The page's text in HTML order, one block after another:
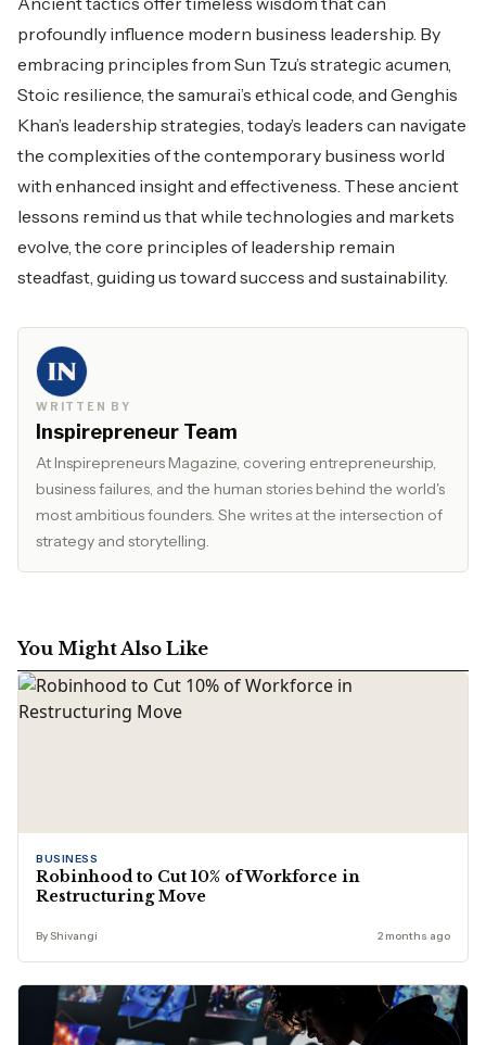
profoundly influence modern business leadership. By
embracing principles from Sun Tzu’s strategic acumen,
Stoic resilience, the samurai’s ethical code, and Genghis
Khan’s leadership strategies, today’s leaders can navigate
the complexities of the contemporary business world
with enhanced insight and effectiveness. These ancient
lessons remind us that while technologies and markets
evolve, the core principles of leadership remain
steadfast, guiding us toward success and sustainability.
WRITTEN BY
Inspirepreneur Team
At Inspirepreneurs Magazine, covering entrepreneurship,
business failures, and the human stories behind the world's
most ambitious founders. She writes at the intersection of
strategy and storytelling.
You Might Also Like
BUSINESS
Robinhood to Cut 10% of Workforce in
Restructuring Move
By Shivangi 2 months ago